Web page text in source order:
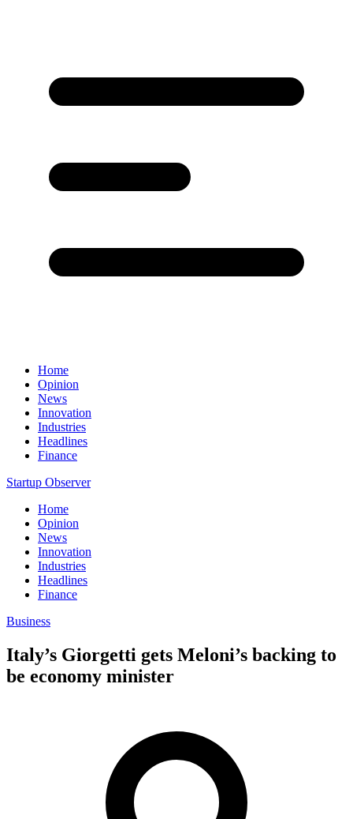
Home
Opinion
News
Innovation
Industries
Headlines
Finance
Startup Observer
Home
Opinion
News
Innovation
Industries
Headlines
Finance
Business
Italy’s Giorgetti gets Meloni’s backing to
be economy minister